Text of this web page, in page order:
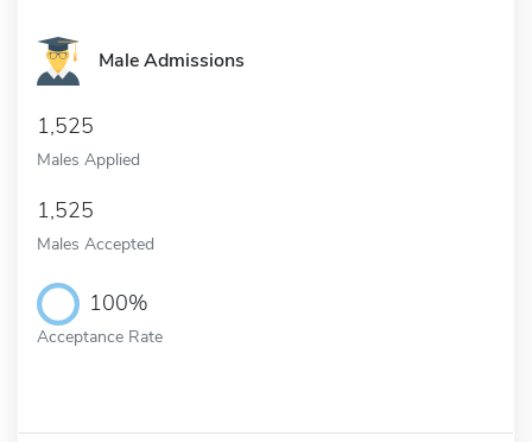
Male Admissions
1,525
Males Applied
1,525
Males Accepted
100%
Acceptance Rate